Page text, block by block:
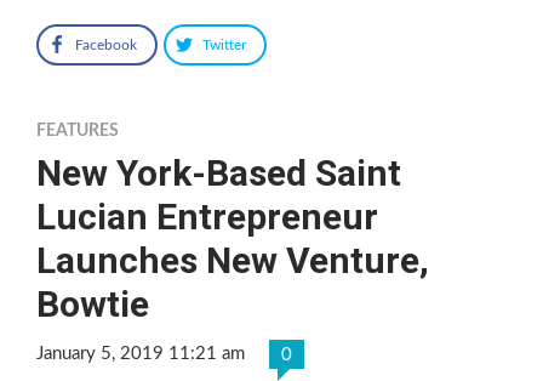
Facebook Twitter
FEATURES
New York-Based Saint
Lucian Entrepreneur
Launches New Venture,
Bowtie
January 5, 2019 11:21 am 0